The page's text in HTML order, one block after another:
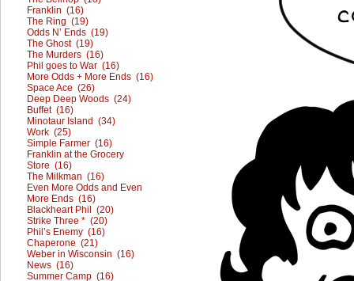
Franklin (16)
The Ring (19)
Odds N’ Ends (19)
The Ghost (19)
The Murders (16)
Phil goes to War (16)
More Odds + More Ends (16)
Space Ace (26)
Deep Deep Woods (24)
Buffet (16)
Minotaur Island (34)
Work (25)
Simple Farmer (16)
Franklin at the Grocery
Store (16)
The Milkman (16)
Even More Odds and Even
More Ends (16)
Blackheart Phil (20)
Strike Three * (20)
Phil’s Enemy (16)
Chaperone (21)
Weber in Wisconsin (16)
News (16)
Summer Camp (16)